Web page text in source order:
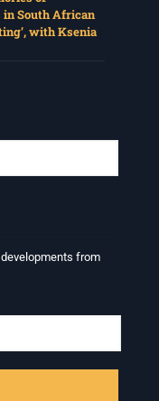
in South African
with Ksenia
from